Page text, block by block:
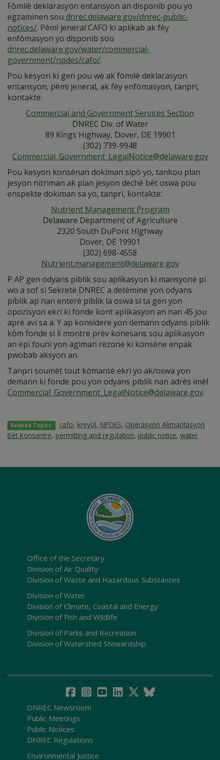
Fòmilè deklarasyon entansyon an disponib pou yo
egzaminen sou dnrec.delaware.gov/dnrec-public-
notices/. Pèmi jeneral CAFO ki aplikab ak fèy
enfòmasyon yo disponib sou
dnrec.delaware.gov/water/commercial-
government/npdes/cafo/.
Pou kesyon ki gen pou wè ak fòmilè deklarasyon
entansyon, pèmi jeneral, ak fèy enfòmasyon, tanpri,
kontakte:
Commercial and Government Services Section
DNREC Div. of Water
89 Kings Highway, Dover, DE 19901
(302) 739-9948
Commercial_Government_LegalNotice@delaware.gov
Pou kesyon konsènan dokiman sipò yo, tankou plan
jesyon nitriman ak plan jesyon dechè bèt oswa pou
enspekte dokiman sa yo, tanpri, kontakte:
Nutrient Management Program
Delaware Department of Agriculture
2320 South DuPont Highway
Dover, DE 19901
(302) 698-4558
Nutrient.management@delaware.gov
P AP gen odyans piblik sou aplikasyon ki mansyone pi
wo a sof si Sekretè DNREC a detèmine yon odyans
piblik ap nan enterè piblik la oswa si ta gen yon
opozisyon ekri ki fonde kont aplikasyon an nan 45 jou
aprè avi sa a. Y ap konsidere yon demann odyans piblik
kòm fonde si li montre prèv konesans sou aplikasyon
an epi founi yon agiman rezone ki konsène enpak
pwobab aksyon an.
Tanpri soumèt tout kòmantè ekri yo ak/oswa yon
demann ki fonde pou yon odyans piblik nan adrès imèl
Commercial_Government_LegalNotice@delaware.gov.
Related Topics: cafo, kreyol, NPDES, Operasyon Alimantasyon
Bèt Konsantre, permitting and regulation, public notice, water
Office of the Secretary
Division of Air Quality
Division of Waste and Hazardous Substances
Division of Water
Division of Climate, Coastal and Energy
Division of Fish and Wildlife
Division of Parks and Recreation
Division of Watershed Stewardship
DNREC Newsroom
Public Meetings
Public Notices
DNREC Regulations
Environmental Justice